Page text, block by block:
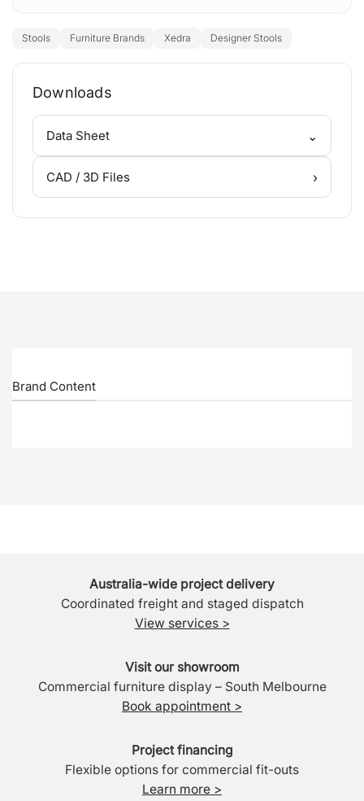
Stools Furniture Brands Xedra Designer Stools
Downloads
Data Sheet ⌄
CAD / 3D Files ›
Brand Content
Australia-wide project delivery
Coordinated freight and staged dispatch
View services >
Visit our showroom
Commercial furniture display – South Melbourne
Book appointment >
Project financing
Flexible options for commercial fit-outs
Learn more >